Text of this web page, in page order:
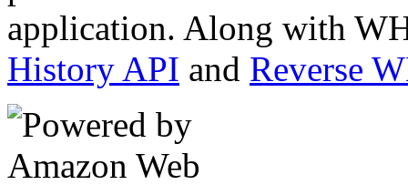
application. Along with
History API and Reverse